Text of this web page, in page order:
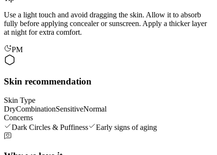
Use a light touch and avoid dragging the skin. Allow it to absorb
fully before applying concealer or sunscreen. Apply a thicker layer
at night for extra comfort.
PM
Skin recommendation
Skin Type
DryCombinationSensitiveNormal
Concerns
Dark Circles & Puffiness
Early signs of aging